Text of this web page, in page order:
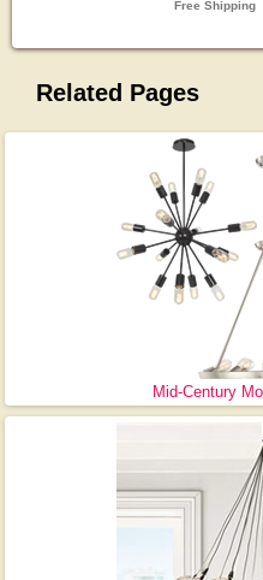
Related Pages
Mid-Century